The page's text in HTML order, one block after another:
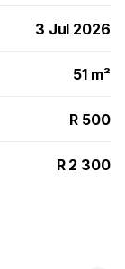
3 Jul 2026
51 m²
R 500
R 2 300